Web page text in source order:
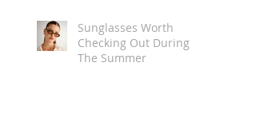
Sunglasses Worth
Checking Out During
The Summer